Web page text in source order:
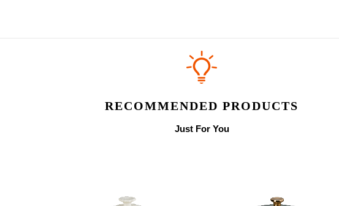
RECOMMENDED PRODUCTS
Just For You